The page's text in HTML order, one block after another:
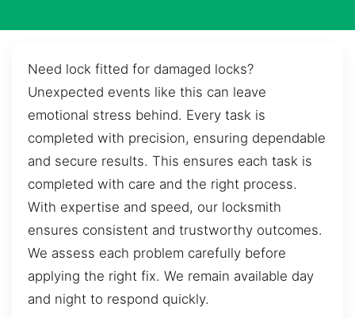
Need lock fitted for damaged locks?
Unexpected events like this can leave
emotional stress behind. Every task is
completed with precision, ensuring dependable
and secure results. This ensures each task is
completed with care and the right process.
With expertise and speed, our locksmith
ensures consistent and trustworthy outcomes.
We assess each problem carefully before
applying the right fix. We remain available day
and night to respond quickly.